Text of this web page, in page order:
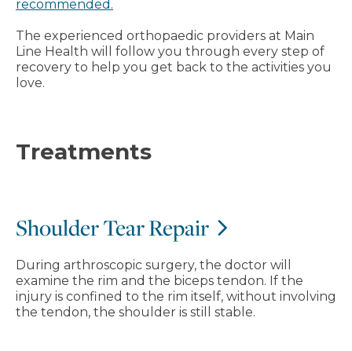
recommended.
The experienced orthopaedic providers at Main
Line Health will follow you through every step of
recovery to help you get back to the activities you
love.
Treatments
Shoulder Tear Repair
During arthroscopic surgery, the doctor will
examine the rim and the biceps tendon. If the
injury is confined to the rim itself, without involving
the tendon, the shoulder is still stable.